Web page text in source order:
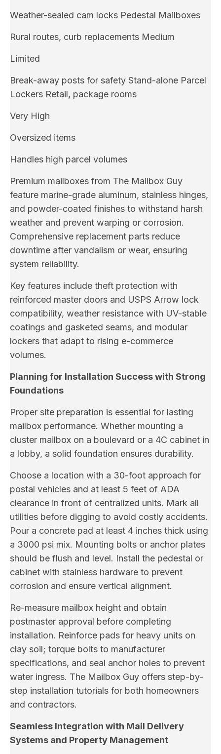
Weather-sealed cam locks Pedestal Mailboxes
Rural routes, curb replacements Medium
Limited
Break-away posts for safety Stand-alone Parcel
Lockers Retail, package rooms
Very High
Oversized items
Handles high parcel volumes
Premium mailboxes from The Mailbox Guy
feature marine-grade aluminum, stainless hinges,
and powder-coated finishes to withstand harsh
weather and prevent warping or corrosion.
Comprehensive replacement parts reduce
downtime after vandalism or wear, ensuring
system reliability.
Key features include theft protection with
reinforced master doors and USPS Arrow lock
compatibility, weather resistance with UV-stable
coatings and gasketed seams, and modular
lockers that adapt to rising e-commerce
volumes.
Planning for Installation Success with Strong
Foundations
Proper site preparation is essential for lasting
mailbox performance. Whether mounting a
cluster mailbox on a boulevard or a 4C cabinet in
a lobby, a solid foundation ensures durability.
Choose a location with a 30-foot approach for
postal vehicles and at least 5 feet of ADA
clearance in front of centralized units. Mark all
utilities before digging to avoid costly accidents.
Pour a concrete pad at least 4 inches thick using
a 3000 psi mix. Mounting bolts or anchor plates
should be flush and level. Install the pedestal or
cabinet with stainless hardware to prevent
corrosion and ensure vertical alignment.
Re-measure mailbox height and obtain
postmaster approval before completing
installation. Reinforce pads for heavy units on
clay soil; torque bolts to manufacturer
specifications, and seal anchor holes to prevent
water ingress. The Mailbox Guy offers step-by-
step installation tutorials for both homeowners
and contractors.
Seamless Integration with Mail Delivery
Systems and Property Management